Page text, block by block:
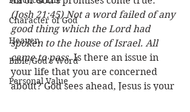
Character of God
Heaven
Bible/God's Word
Personal Value
(Josh 21:45) Not a word failed of any
good thing which the Lord had
spoken to the house of Israel. All
came to pass. Is there an issue in
your life that you are concerned
about? God sees ahead, Jesus is your